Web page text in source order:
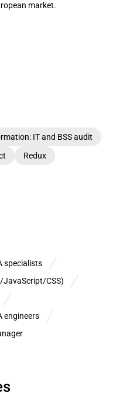
market.
IT and BSS audit
Redux
specialists
JavaScript/CSS)
engineers